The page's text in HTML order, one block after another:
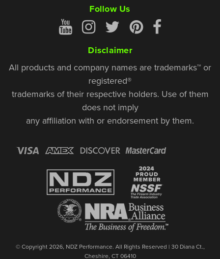
Follow Us
Disclaimer
All products and company names are trademarks™ or
registered®
trademarks of their respective holders. Use of them
does not imply
any affiliation with or endorsement by them.
© Copyright 2026, NDZ Performance. All Rights Reserved | 30 Diana Ct.,
Cheshire, CT 06410